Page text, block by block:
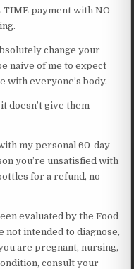
TIME payment with NO
change your
naive of me to expect
with everyone’s body.
doesn’t give them
my personal 60-day
you’re unsatisfied with
for a refund, no
evaluated by the Food
not intended to diagnose,
are pregnant, nursing,
consult your